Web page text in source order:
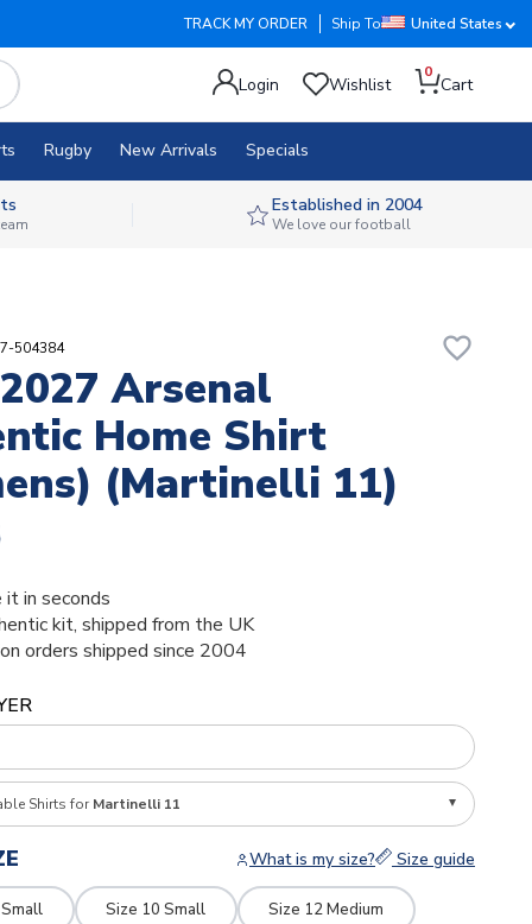
TRACK MY ORDER Ship To United States
Login Wishlist
0
Cart
Rugby New Arrivals Specials
Established in 2004
We love our football
504384 favorite_border
Arsenal
Home Shirt
(Martinelli 11)
in seconds
kit, shipped from the UK
orders shipped since 2004
Shirts for Martinelli 11
What is my size? Size guide
Size 10 Small Size 12 Medium